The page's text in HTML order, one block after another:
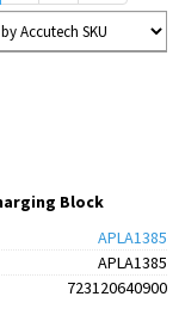
Block
APLA1385
APLA1385
723120640900